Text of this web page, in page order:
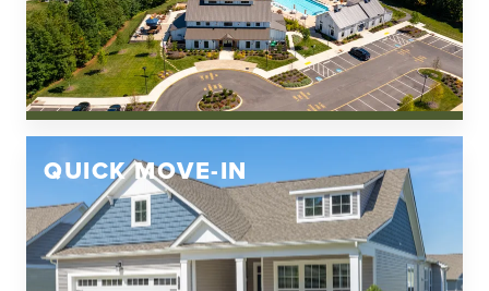
QUICK MOVE-IN